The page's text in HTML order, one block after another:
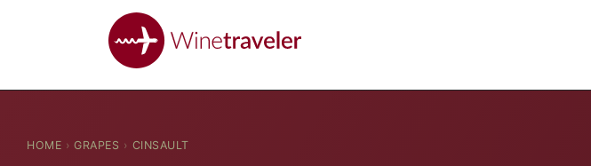
HOME › GRAPES › CINSAULT